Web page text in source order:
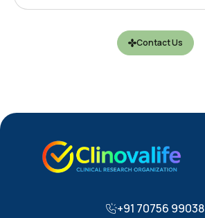
Contact Us
+91 70756 99038